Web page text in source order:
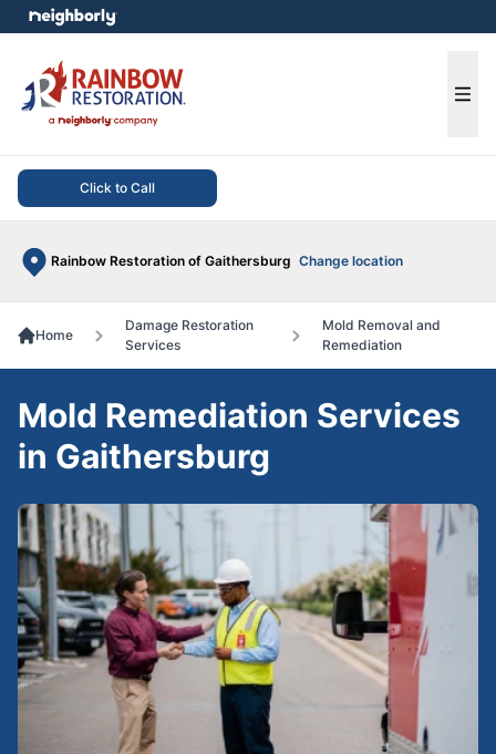
Click to Call
Rainbow Restoration of Gaithersburg Change location
menu
Home
Damage Restoration
Services
Mold Removal and
Remediation
Mold Remediation Services
in Gaithersburg